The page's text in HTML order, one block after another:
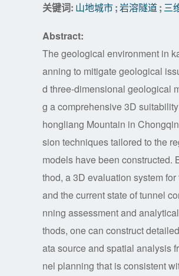
关键词: 山地城市;岩溶隧道; 三
Abstract:
The geological environment in
anning to mitigate geological
d three-dimensional geological
g a comprehensive 3D
hongliang Mountain in
sion techniques tailored to the
models have been constructed.
thod, a 3D evaluation system
and the current state of tunnel
nning assessment and
thods, one can construct
ata source and spatial analysis
nel planning that is consistent